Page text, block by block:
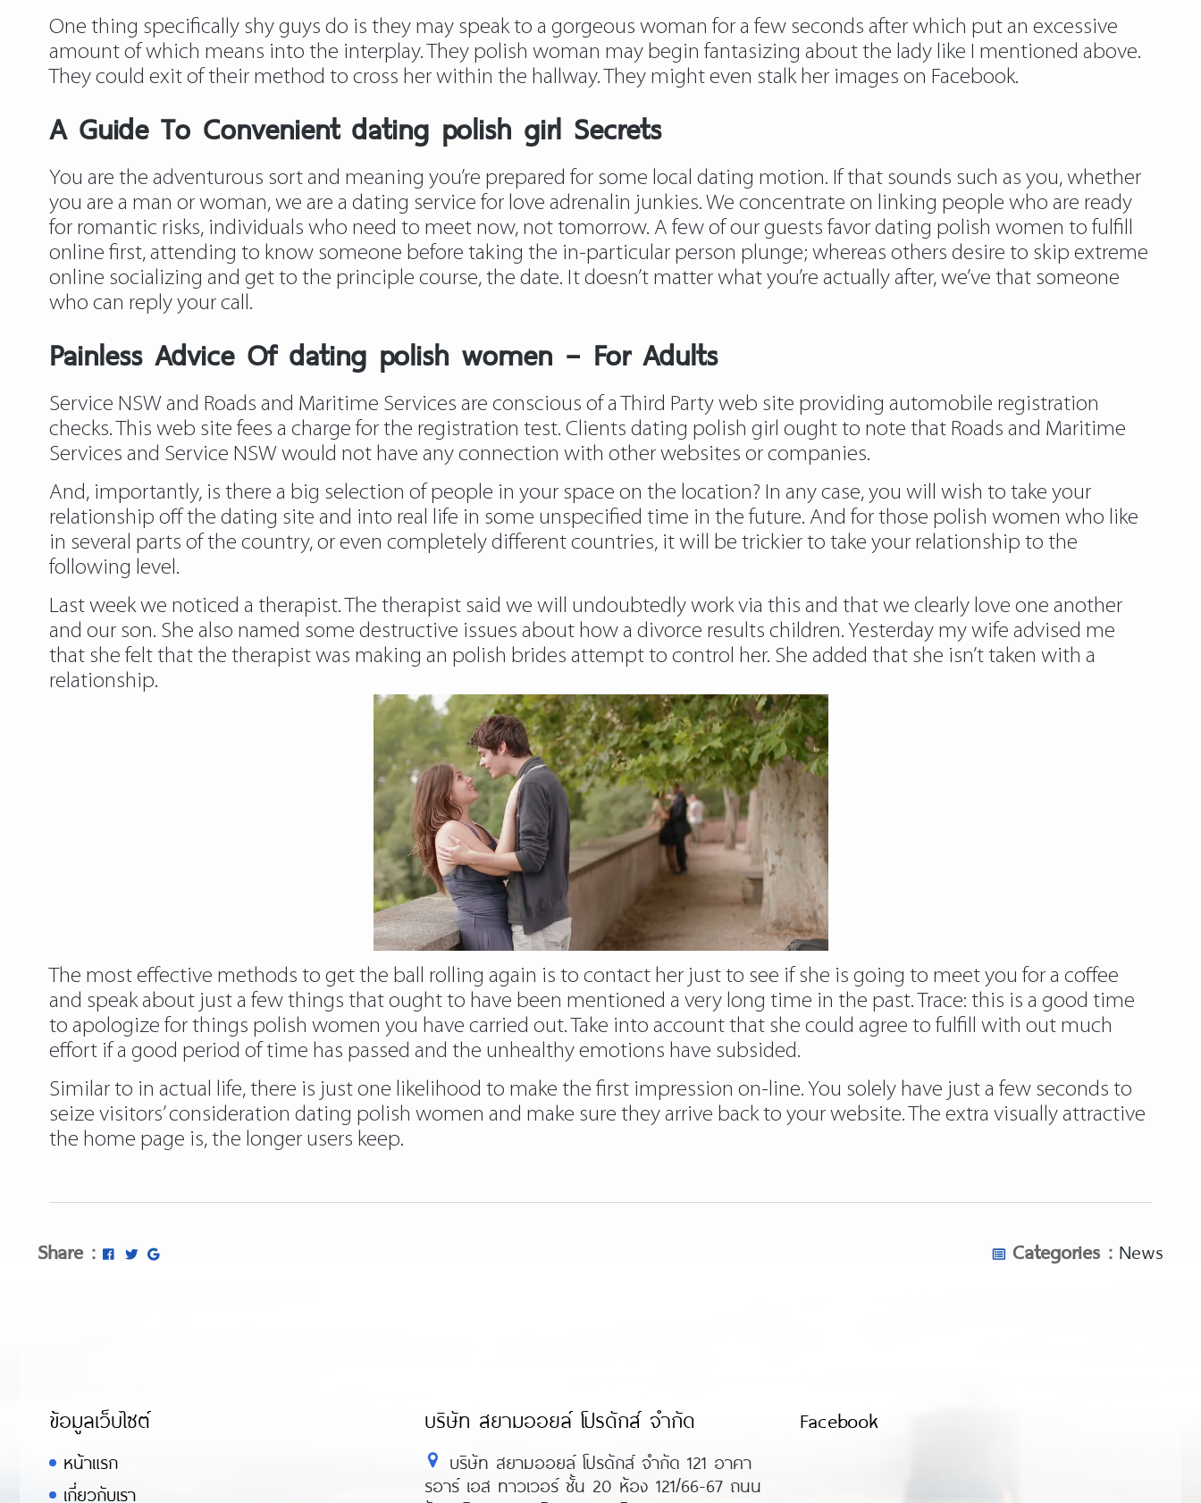
One thing specifically shy guys do is they may speak to a gorgeous woman for a few seconds after which put an excessive
amount of which means into the interplay. They polish woman may begin fantasizing about the lady like I mentioned above.
They could exit of their method to cross her within the hallway. They might even stalk her images on Facebook.
A Guide To Convenient dating polish girl Secrets
You are the adventurous sort and meaning you’re prepared for some local dating motion. If that sounds such as you, whether
you are a man or woman, we are a dating service for love adrenalin junkies. We concentrate on linking people who are ready
for romantic risks, individuals who need to meet now, not tomorrow. A few of our guests favor dating polish women to fulfill
online first, attending to know someone before taking the in-particular person plunge; whereas others desire to skip extreme
online socializing and get to the principle course, the date. It doesn’t matter what you’re actually after, we’ve that someone
who can reply your call.
Painless Advice Of dating polish women – For Adults
Service NSW and Roads and Maritime Services are conscious of a Third Party web site providing automobile registration
checks. This web site fees a charge for the registration test. Clients dating polish girl ought to note that Roads and Maritime
Services and Service NSW would not have any connection with other websites or companies.
And, importantly, is there a big selection of people in your space on the location? In any case, you will wish to take your
relationship off the dating site and into real life in some unspecified time in the future. And for those polish women who like
in several parts of the country, or even completely different countries, it will be trickier to take your relationship to the
following level.
Last week we noticed a therapist. The therapist said we will undoubtedly work via this and that we clearly love one another
and our son. She also named some destructive issues about how a divorce results children. Yesterday my wife advised me
that she felt that the therapist was making an polish brides attempt to control her. She added that she isn’t taken with a
relationship.
The most effective methods to get the ball rolling again is to contact her just to see if she is going to meet you for a coffee
and speak about just a few things that ought to have been mentioned a very long time in the past. Trace: this is a good time
to apologize for things polish women you have carried out. Take into account that she could agree to fulfill with out much
effort if a good period of time has passed and the unhealthy emotions have subsided.
Similar to in actual life, there is just one likelihood to make the first impression on-line. You solely have just a few seconds to
seize visitors’ consideration dating polish women and make sure they arrive back to your website. The extra visually attractive
the home page is, the longer users keep.
Share : Categories : News
ข้อมูลเว็บไซต์
หน้าแรก
เกี่ยวกับเรา
บริษัท สยามออยล์ โปรดักส์ จำกัด
บริษัท สยามออยล์ โปรดักส์ จำกัด 121 อาคา
รอาร์ เอส ทาวเวอร์ ชั้น 20 ห้อง 121/66-67 ถนน
Facebook